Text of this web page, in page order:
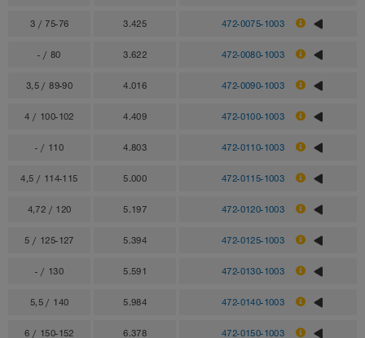
3 / 75-76 3.425 472-0075-1003
- / 80 3.622 472-0080-1003
3,5 / 89-90 4.016 472-0090-1003
4 / 100-102 4.409 472-0100-1003
- / 110 4.803 472-0110-1003
4,5 / 114-115 5.000 472-0115-1003
4,72 / 120 5.197 472-0120-1003
5 / 125-127 5.394 472-0125-1003
- / 130 5.591 472-0130-1003
5,5 / 140 5.984 472-0140-1003
6 / 150-152 6.378 472-0150-1003